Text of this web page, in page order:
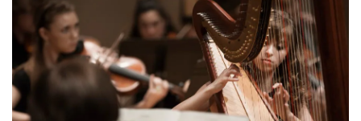
23/02/22
The data debt hindering your digital
transformation
Organisations are embarking on digital transformation